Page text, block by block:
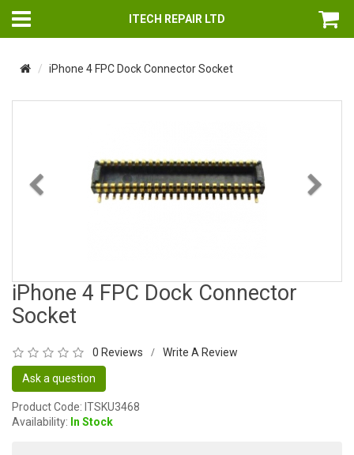
ITECH REPAIR LTD
iPhone 4 FPC Dock Connector Socket
Previous
iPhone 4 FPC Dock Connector
Socket
0 Reviews / Write A Review
Ask a question
Product Code: ITSKU3468
Availability: In Stock